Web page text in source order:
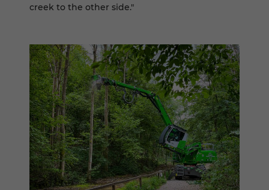
creek to the other side."